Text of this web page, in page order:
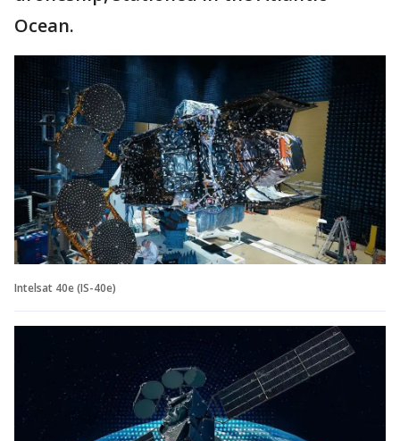
Ocean.
Intelsat 40e (IS-40e)